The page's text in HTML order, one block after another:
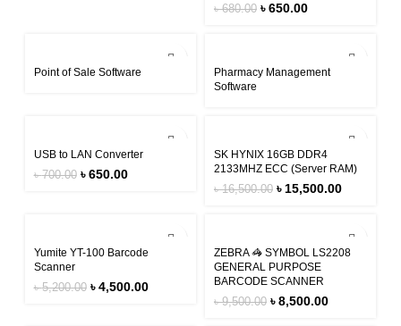
৳680.00 ৳650.00
Point of Sale Software
Pharmacy Management
Software
USB to LAN Converter
৳700.00 ৳650.00
SK HYNIX 16GB DDR4
2133MHZ ECC (Server RAM)
৳16,500.00 ৳ 15,500.00
Yumite YT-100 Barcode
Scanner
৳5,200.00 ৳4,500.00
ZEBRA 🦓 SYMBOL LS2208
GENERAL PURPOSE
BARCODE SCANNER
৳9,500.00 ৳8,500.00